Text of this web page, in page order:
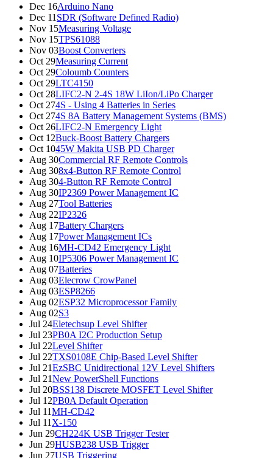
Dec 16Arduino Nano
Dec 11 SDR (Software Defined Radio)
Nov 15Measuring Voltage
Nov 15TPS61088
Nov 03Boost Converters
Oct 29Measuring Current
Oct 29Coloumb Counters
Oct 29LTC4150
Oct 28LIFC2-N 2-4S 18W LiIon/LiPo Charger
Oct 274S - Using 4 Batteries in Series
Oct 274S 8A Battery Management Systems (BMS)
Oct 26LIFC2-N Emergency Light
Oct 12Buck-Boost Battery Chargers
Oct 1045W Makita USB PD Charger
Aug 30Commercial RF Remote Controls
Aug 308x4-Button RF Remote Control
Aug 304-Button RF Remote Control
Aug 30IP2369 Power Management IC
Aug 27Tool Batteries
Aug 22IP2326
Aug 17Battery Chargers
Aug 17Power Management ICs
Aug 16MH-CD42 Emergency Light
Aug 10IP5306 Power Management IC
Aug 07Batteries
Aug 03Elecrow CrowPanel
Aug 03ESP8266
Aug 02ESP32 Microprocessor Family
Aug 02S3
Jul 24Eletechsup Level Shifter
Jul 23PB0A I2C Production Setup
Jul 22Level Shifter
Jul 22TXS0108E Chip-Based Level Shifter
Jul 21EzSBC Unidirectional 12V Level Shifters
Jul 21New PowerShell Functions
Jul 20BSS138 Discrete MOSFET Level Shifter
Jul 12PB0A Default Operation
Jul 11MH-CD42
Jul 11 X-150
Jun 29CH224K USB Trigger Tester
Jun 29HUSB238 USB Trigger
Jun 27USB Triggering